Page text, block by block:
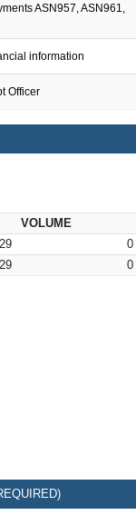
ASN957, ASN961,
information
Officer
VOLUME
0
0